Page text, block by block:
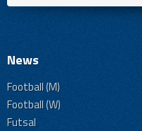
News
Football (M)
Football (W)
Futsal